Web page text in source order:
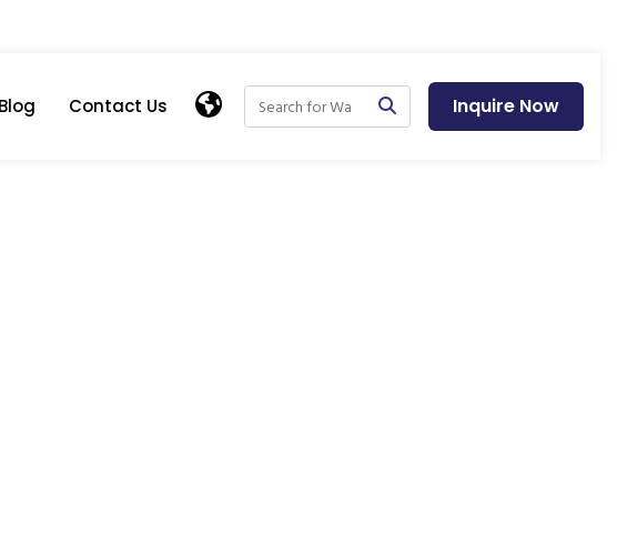
Blog Contact Us Inquire Now